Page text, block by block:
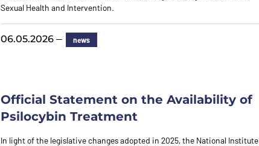
Sexual Health and Intervention.
06.05.2026 — news
Official Statement on the Availability of
Psilocybin Treatment
In light of the legislative changes adopted in 2025, the National Institute